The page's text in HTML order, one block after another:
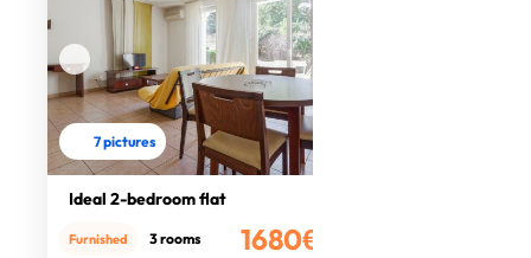
7 pictures
Ideal 2-bedroom flat
1680€
Furnished 3 rooms